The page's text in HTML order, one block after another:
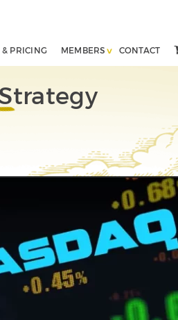
& PRICING MEMBERS CONTACT